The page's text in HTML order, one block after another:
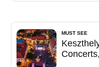
MUST SEE